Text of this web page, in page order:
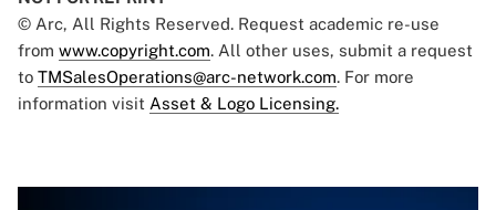
© Arc, All Rights Reserved. Request academic re-use
from www.copyright.com. All other uses, submit a request
to TMSalesOperations@arc-network.com. For more
information visit Asset & Logo Licensing.